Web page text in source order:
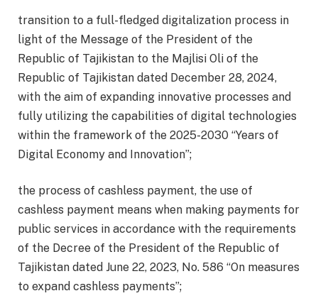
transition to a full-fledged digitalization process in
light of the Message of the President of the
Republic of Tajikistan to the Majlisi Oli of the
Republic of Tajikistan dated December 28, 2024,
with the aim of expanding innovative processes and
fully utilizing the capabilities of digital technologies
within the framework of the 2025-2030 “Years of
Digital Economy and Innovation”;
the process of cashless payment, the use of
cashless payment means when making payments for
public services in accordance with the requirements
of the Decree of the President of the Republic of
Tajikistan dated June 22, 2023, No. 586 “On measures
to expand cashless payments”;